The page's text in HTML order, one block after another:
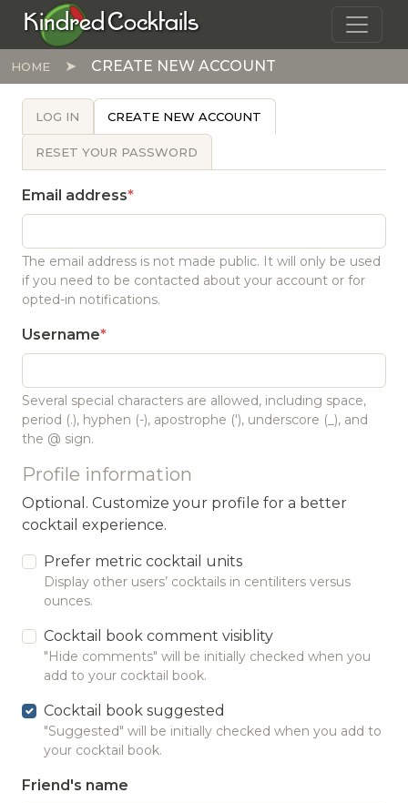
Skip to main content
Kindred Cocktails
HOME CREATE NEW ACCOUNT
PRIMARY TABS
LOG IN CREATE NEW ACCOUNT
RESET YOUR PASSWORD
Email address
The email address is not made public. It will only be used
if you need to be contacted about your account or for
opted-in notifications.
Username
Several special characters are allowed, including space,
period (.), hyphen (-), apostrophe ('), underscore (_), and
the @ sign.
Profile information
Optional. Customize your profile for a better
cocktail experience.
Prefer metric cocktail units
Display other users’ cocktails in centiliters versus
ounces.
Cocktail book comment visiblity
"Hide comments" will be initially checked when you
add to your cocktail book.
Cocktail book suggested
"Suggested" will be initially checked when you add to
your cocktail book.
Friend's name